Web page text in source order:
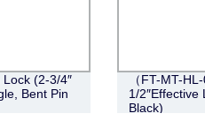
(2-3/4″
Bent Pin
（FT-MT-
1/2″Effective
Black)